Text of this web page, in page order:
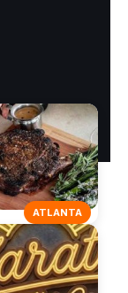
ATLANTA